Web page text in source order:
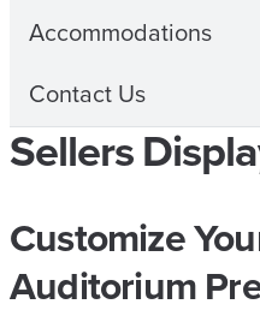
Accommodations
Contact Us
Sellers
Customize
Auditorium